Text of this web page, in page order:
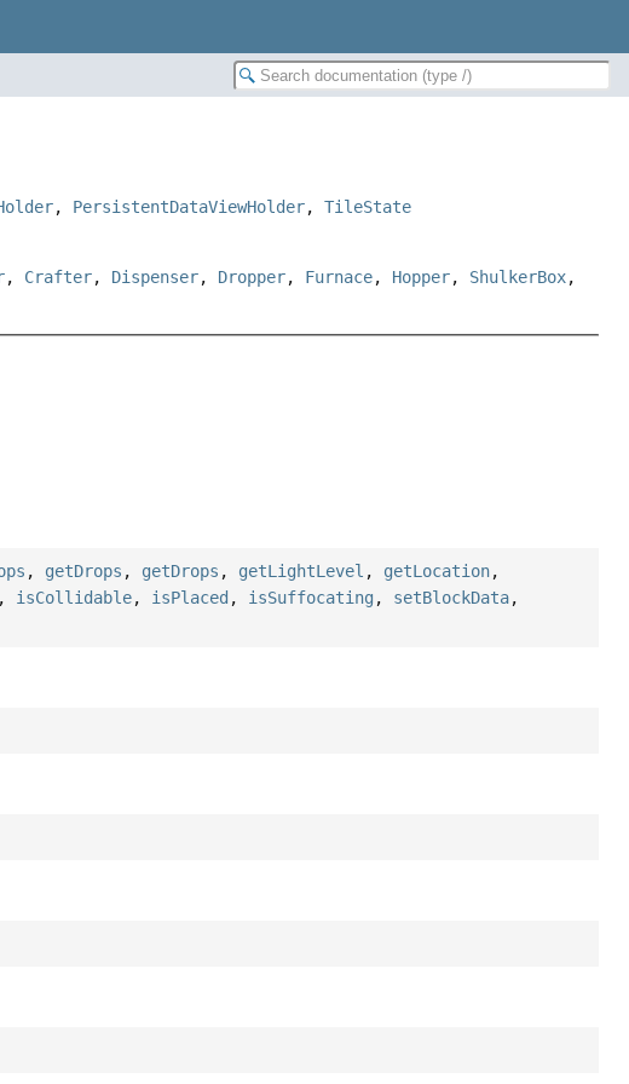
, PersistentDataViewHolder,TileState
, Crafter, Dispenser, Dropper, Furnace, Hopper, ShulkerBox,
, getDrops , getDrops , getLightLevel , getLocation,
, isCollidable, isPlaced , isSuffocating , setBlockData,